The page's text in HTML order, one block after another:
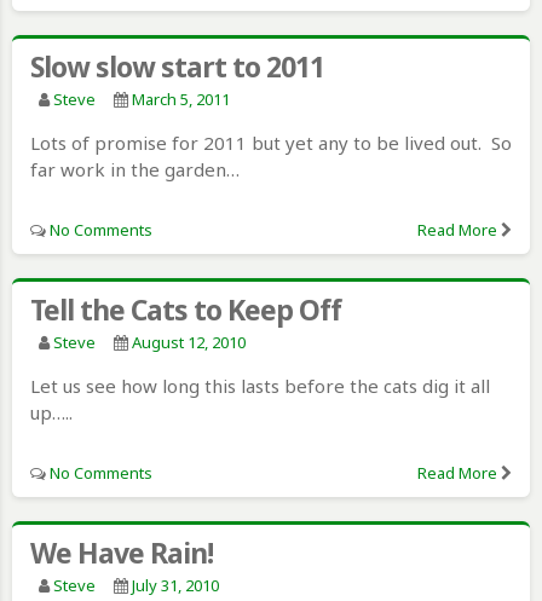
Slow slow start to 2011
Steve March 5, 2011
Lots of promise for 2011 but yet any to be lived out. So
far work in the garden…
No Comments Read More
Tell the Cats to Keep Off
Steve August 12, 2010
Let us see how long this lasts before the cats dig it all
up…..
No Comments Read More
We Have Rain!
Steve July 31, 2010